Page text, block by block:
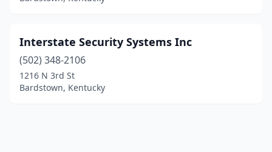
Interstate Security Systems Inc
(502) 348-2106
1216 N 3rd St
Bardstown, Kentucky